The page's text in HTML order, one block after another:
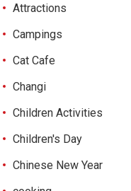
Attractions
Campings
Cat Cafe
Changi
Children Activities
Children's Day
Chinese New Year